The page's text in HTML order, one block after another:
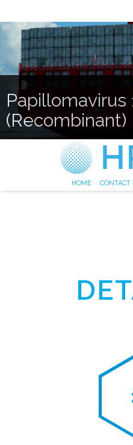
Papillomavirus
(Recombinant)
HOME CONTACT